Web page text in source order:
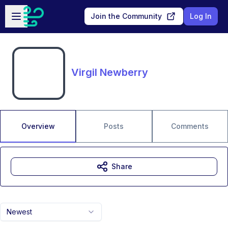
Skip to main content
Open sidebar
Join the Community Log In
Virgil Newberry
Overview Posts Comments
Newest
Share